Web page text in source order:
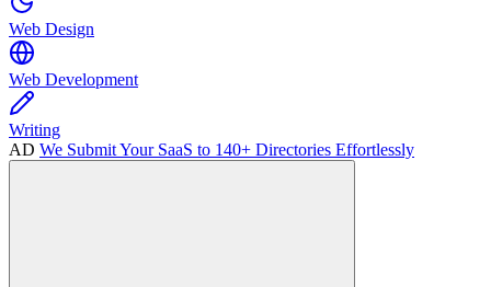
Web Design
Web Development
Writing
AD We Submit Your SaaS to 140+ Directories Effortlessly